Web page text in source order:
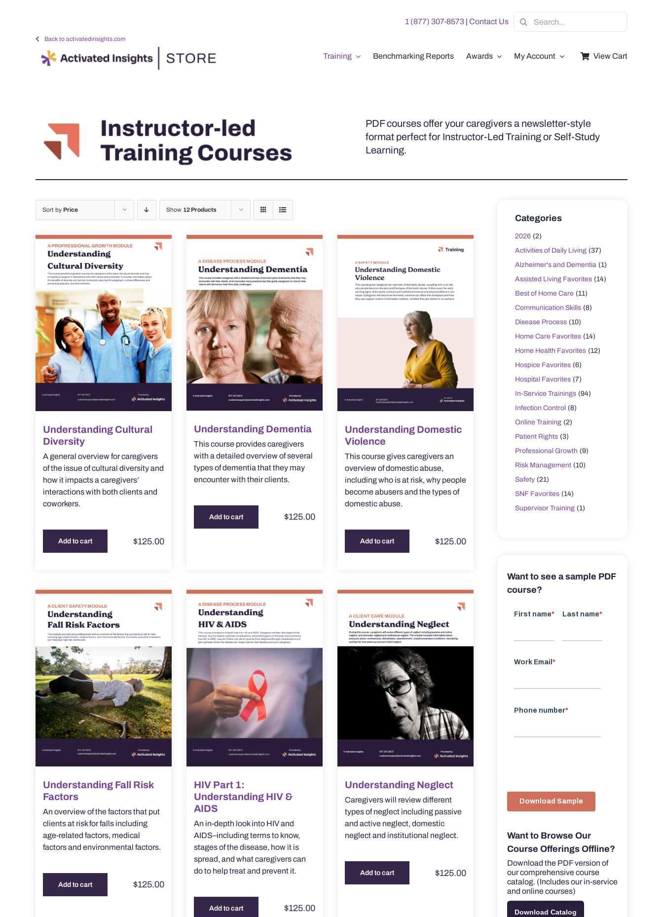
1 (877) 307-8573 |Contact Us
Search
for:
Back to activatedinsights.com
Training Benchmarking Reports Awards My Account View Cart
PDF courses offer your caregivers a newsletter-style
format perfect for Instructor-Led Training or Self-Study
Learning.
Sort by Price Show 12 Products
Understanding Cultural
Diversity
A general overview for caregivers
of the issue of cultural diversity and
how it impacts a caregivers’
interactions with both clients and
coworkers.
Add to cart $125.00
Understanding Dementia
This course provides caregivers
with a detailed overview of several
types of dementia that they may
encounter with their clients.
Add to cart $125.00
Understanding Domestic
Violence
This course gives caregivers an
overview of domestic abuse,
including who is at risk, why people
become abusers and the types of
domestic abuse.
Add to cart $125.00
Understanding Fall Risk
Factors
An overview of the factors that put
clients at risk for falls including
age-related factors, medical
factors and environmental factors.
Add to cart $125.00
HIV Part 1:
Understanding HIV &
AIDS
An in-depth look into HIV and
AIDS–including terms to know,
stages of the disease, how it is
spread, and what caregivers can
do to help treat and prevent it.
Add to cart $125.00
Understanding Neglect
Caregivers will review different
types of neglect including passive
and active neglect, domestic
neglect and institutional neglect.
Add to cart $125.00
Categories
2026 (2)
Activities of Daily Living (37)
Alzheimer's and Dementia (1)
Assisted Living Favorites (14)
Best of Home Care (11)
Communication Skills (8)
Disease Process (10)
Home Care Favorites (14)
Home Health Favorites (12)
Hospice Favorites (6)
Hospital Favorites (7)
In-Service Trainings (94)
Infection Control (8)
Online Training (2)
Patient Rights (3)
Professional Growth (9)
Risk Management (10)
Safety (21)
SNF Favorites (14)
Supervisor Training (1)
Want to see a sample PDF
course?
Want to Browse Our
Course Offerings Offline?
Download the PDF version of
our comprehensive course
catalog. (Includes our in-service
and online courses)
Download Catalog